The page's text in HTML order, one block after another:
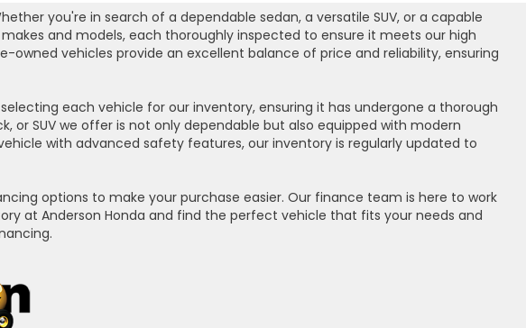
you're in search of a dependable sedan, a versatile SUV, or a capable
and models, each thoroughly inspected to ensure it meets our high
vehicles provide an excellent balance of price and reliability, ensuring
each vehicle for our inventory, ensuring it has undergone a thorough
SUV we offer is not only dependable but also equipped with modern
with advanced safety features, our inventory is regularly updated to
options to make your purchase easier. Our finance team is here to work
at Anderson Honda and find the perfect vehicle that fits your needs and